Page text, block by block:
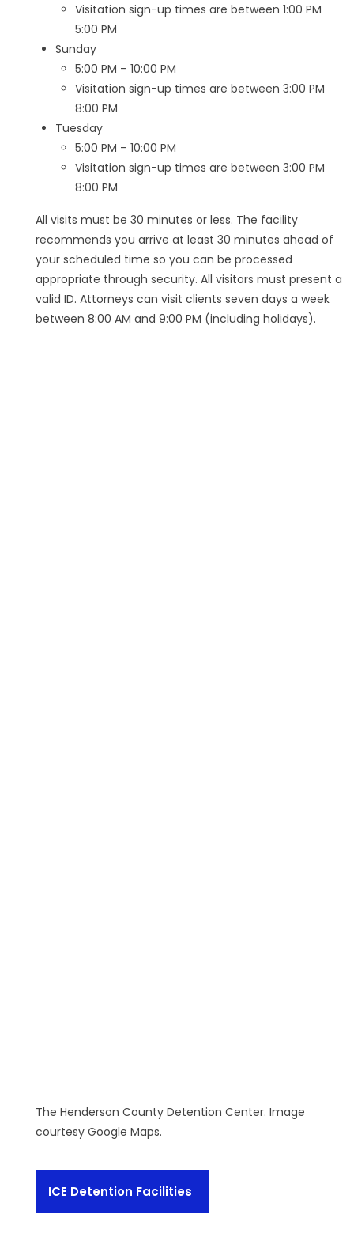
Visitation sign-up times are between 1:00 PM
5:00 PM
Sunday
5:00 PM – 10:00 PM
Visitation sign-up times are between 3:00 PM
8:00 PM
Tuesday
5:00 PM – 10:00 PM
Visitation sign-up times are between 3:00 PM
8:00 PM
All visits must be 30 minutes or less. The facility
recommends you arrive at least 30 minutes ahead of
your scheduled time so you can be processed
appropriate through security. All visitors must present a
valid ID. Attorneys can visit clients seven days a week
between 8:00 AM and 9:00 PM (including holidays).
The Henderson County Detention Center. Image
courtesy Google Maps.
ICE Detention Facilities